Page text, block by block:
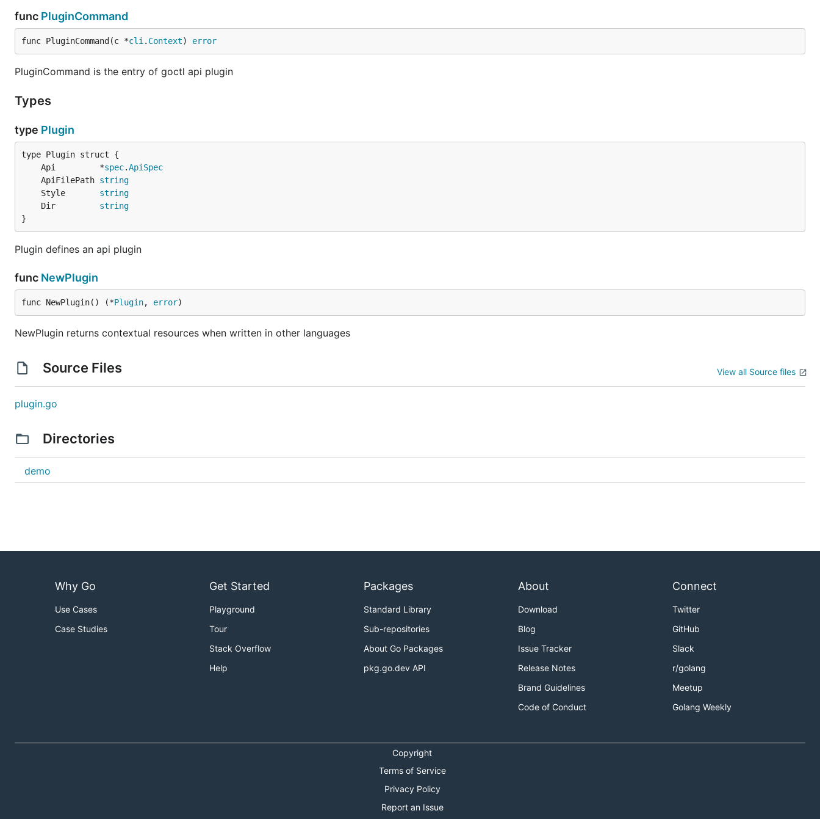
func PluginCommand
func PluginCommand(c *cli . Context) error
PluginCommand is the entry of goctl api plugin
Types
type Plugin
	Api         *
spec.ApiSpec
	ApiFilePath
string
	Style
string
	Dir
string
}
Plugin defines an api plugin
func NewPlugin
func NewPlugin() (*Plugin, error)
NewPlugin returns contextual resources when written in other languages
Source Files View all Source files
plugin.go
Directories
demo
Why Go
Use Cases
Case Studies
Get Started
Playground
Tour
Stack Overflow
Help
Packages
Standard Library
Sub-repositories
About Go Packages
pkg.go.dev API
About
Download
Blog
Issue Tracker
Release Notes
Brand Guidelines
Code of Conduct
Connect
Twitter
GitHub
Slack
r/golang
Meetup
Golang Weekly
Copyright
Terms of Service
Privacy Policy
Report an Issue